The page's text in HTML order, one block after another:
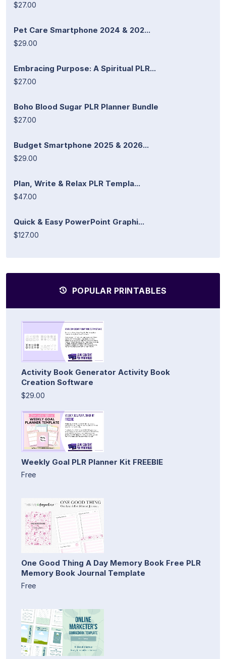
$27.00
Pet Care Smartphone 2024 & 202...
$29.00
Embracing Purpose: A Spiritual PLR...
$27.00
Boho Blood Sugar PLR Planner Bundle
$27.00
Budget Smartphone 2025 & 2026...
$29.00
Plan, Write & Relax PLR Templa...
$47.00
Quick & Easy PowerPoint Graphi...
$127.00
POPULAR PRINTABLES
Activity Book Generator Activity Book
Creation Software
$29.00
Weekly Goal PLR Planner Kit FREEBIE
Free
One Good Thing A Day Memory Book Free PLR
Memory Book Journal Template
Free